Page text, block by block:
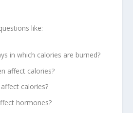
like:
in which calories are burned?
affect calories?
calories?
hormones?